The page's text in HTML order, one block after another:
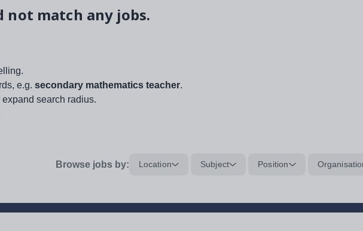
not match any jobs.
e.g. secondary mathematics teacher.
search radius.
Browse jobs by: Location Subject Position